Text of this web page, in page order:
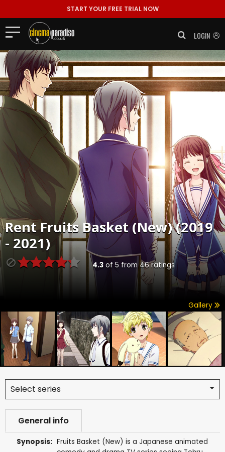
START YOUR FREE TRIAL NOW
LOGIN
RentFruits Basket (New) (2019
- 2021)
4.3of 5 from46ratings
Gallery
Select series
General info
Synopsis: Fruits Basket (New) is a Japanese animated